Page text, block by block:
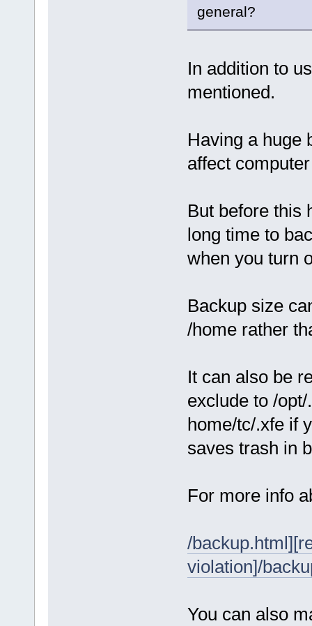
general?
In addition to
mentioned.
Having a huge
affect
But before this
long time to
when you turn
Backup size
/home rather
It can also be
exclude to /
home/tc/.xfe if
saves trash in
For more info
/
violation]/
You can also